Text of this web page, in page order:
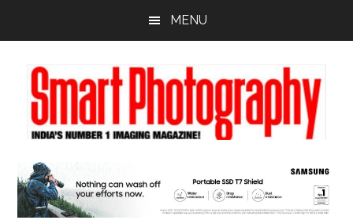
content
sidebar
MENU